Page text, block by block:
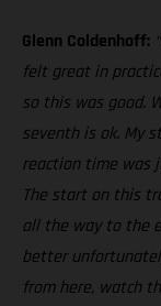
Glenn Coldenhoff:
felt great in
so this was good.
seventh is ok. My
reaction time was
The start on this
all the way to the
better
from here, watch